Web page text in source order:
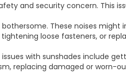
and security concern. This
bothersome. These noises
loose fasteners, or
with sunshades include
replacing damaged or worn-